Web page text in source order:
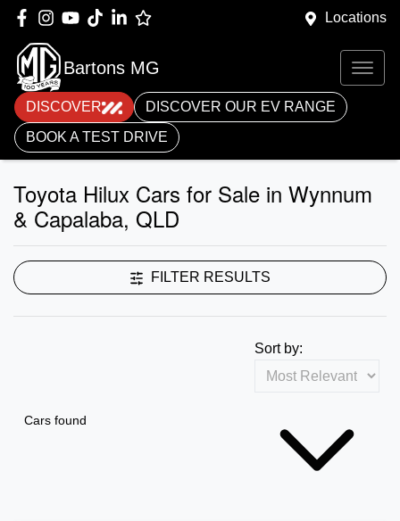
Locations
Bartons MG
DISCOVER
DISCOVER OUR EV RANGE
BOOK A TEST DRIVE
Toyota Hilux Cars for Sale in Wynnum
& Capalaba, QLD
FILTER RESULTS
Cars found
Sort by: